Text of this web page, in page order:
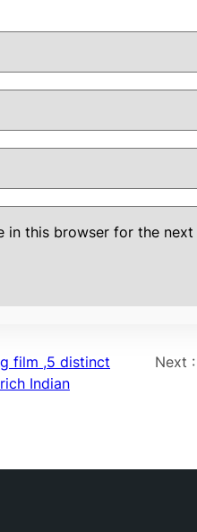
in this browser for the
film ,5 distinct
Indian
Next